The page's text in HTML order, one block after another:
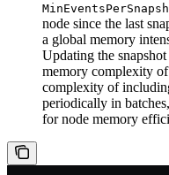
node since the last
a global memory
Updating the
memory complexity
complexity of
periodically in
for node memory